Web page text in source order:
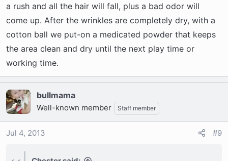
a rush and all the hair will fall, plus a bad odor will
come up. After the wrinkles are completely dry, with a
cotton ball we put-on a medicated powder that keeps
the area clean and dry until the next play time or
working time.
bullmama
Well-known member Staff member
Jul 4, 2013 #9